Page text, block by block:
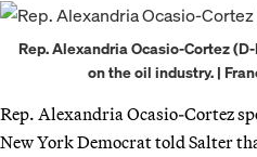
Rep. Alexandria Ocasio-Cortez
on the oil industry. |
Rep. Alexandria Ocasio-Cortez
New York Democrat told Salter